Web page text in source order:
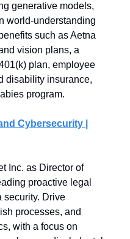
generative models,
world-understanding
such as Aetna
vision plans, a
plan, employee
disability insurance,
program.
Cybersecurity |
Inc. as Director of
proactive legal
security. Drive
processes, and
with a focus on